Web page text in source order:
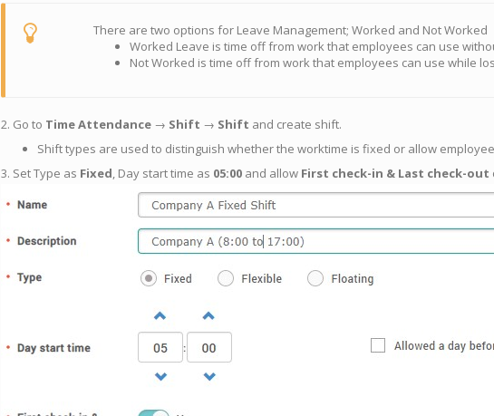
There are two options for Leave Management; Worked and Not Worked
Worked Leave is time off from work that employees can use
Not Worked is time off from work that employees can use while
2. Go to Time Attendance → Shift → Shift and create shift.
Shift types are used to distinguish whether the worktime is fixed or allow
3. Set Type as Fixed, Day start time as 05:00 and allow First check-in & Last check-out